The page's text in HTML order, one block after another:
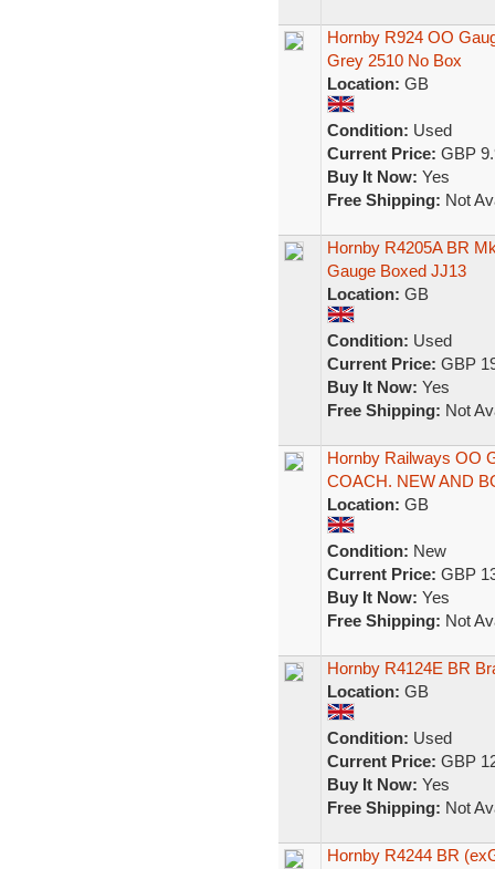
Hornby R924 OO
Grey 2510 No Box
Location: GB
Condition: Used
Current Price: GBP
Buy It Now: Yes
Free Shipping: Not
Hornby R4205A BR
Gauge Boxed JJ13
Location: GB
Condition: Used
Current Price: GBP
Buy It Now: Yes
Free Shipping: Not
Hornby Railways OO
COACH. NEW AND
Location: GB
Condition: New
Current Price: GBP
Buy It Now: Yes
Free Shipping: Not
Hornby R4124E BR
Location: GB
Condition: Used
Current Price: GBP
Buy It Now: Yes
Free Shipping: Not
Hornby R4244 BR